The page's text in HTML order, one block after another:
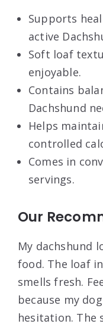
Supports
active
Soft loaf
enjoyable.
Contains
Dachshund
Helps
controlled
Comes in
servings.
Our
My dachshund
food. The loaf
smells fresh.
because my
hesitation. The